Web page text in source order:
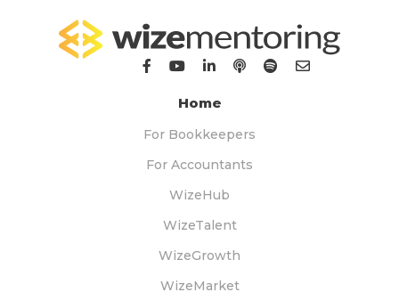
Home
For Bookkeepers
For Accountants
WizeHub
WizeTalent
WizeGrowth
WizeMarket